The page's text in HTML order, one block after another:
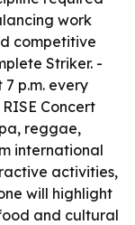
work
competitive
Striker. -
p.m. every
Concert
reggae,
international
activities,
will highlight
and cultural